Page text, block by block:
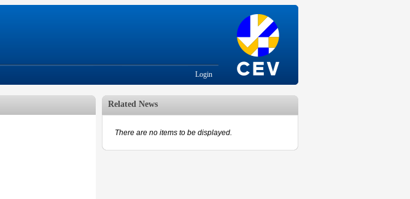
Login
Related News
There are no items to be displayed.